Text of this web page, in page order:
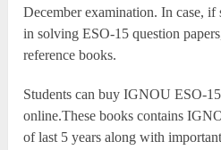
December examination. In case,
in solving ESO-15 question
reference books.
Students can buy IGNOU ESO-
online.These books contains
of last 5 years along with